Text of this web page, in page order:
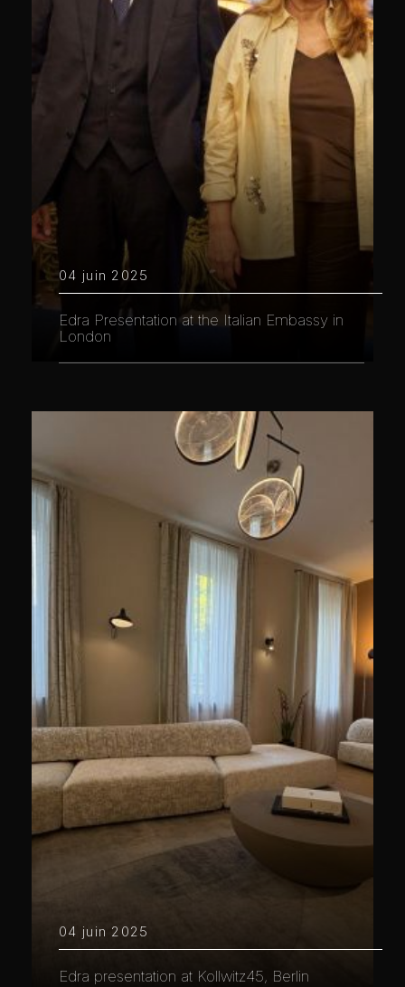
04 juin 2025
Edra Presentation at the Italian Embassy in
London
04 juin 2025
Edra presentation at Kollwitz45, Berlin